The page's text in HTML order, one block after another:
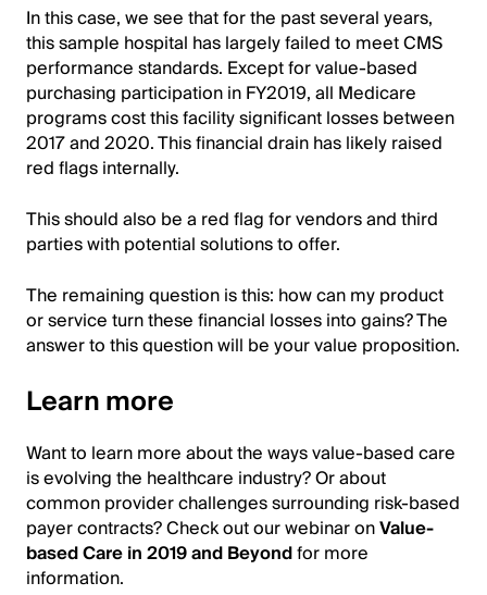
In this case, we see that for the past several years,
this sample hospital has largely failed to meet CMS
performance standards. Except for value-based
purchasing participation in FY2019, all Medicare
programs cost this facility significant losses between
2017 and 2020. This financial drain has likely raised
red flags internally.
This should also be a red flag for vendors and third
parties with potential solutions to offer.
The remaining question is this: how can my product
or service turn these financial losses into gains? The
answer to this question will be your value proposition.
Learn more
Want to learn more about the ways value-based care
is evolving the healthcare industry? Or about
common provider challenges surrounding risk-based
payer contracts? Check out our webinar onValue-
based Care in 2019 and Beyondfor more
information.